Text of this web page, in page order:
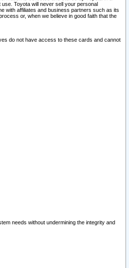
Toyota will never sell your personal
with affiliates and business partners such as its
or, when we believe in good faith that the
do not have access to these cards and cannot
needs without undermining the integrity and